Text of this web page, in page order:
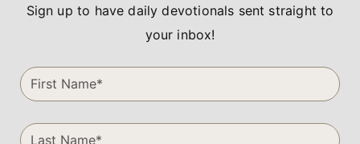
Sign up to have daily devotionals sent straight to
your inbox!